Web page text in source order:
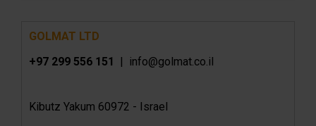
GOLMAT LTD
+97 299 556 151
| info@golmat.co.il
Kibutz Yakum 60972 - Israel